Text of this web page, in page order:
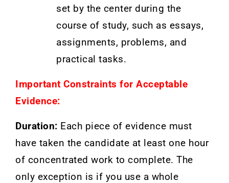
set by the center during the
course of study, such as essays,
assignments, problems, and
practical tasks.
Important Constraints for Acceptable
Evidence:
Duration: Each piece of evidence must
have taken the candidate at least one hour
of concentrated work to complete. The
only exception is if you use a whole